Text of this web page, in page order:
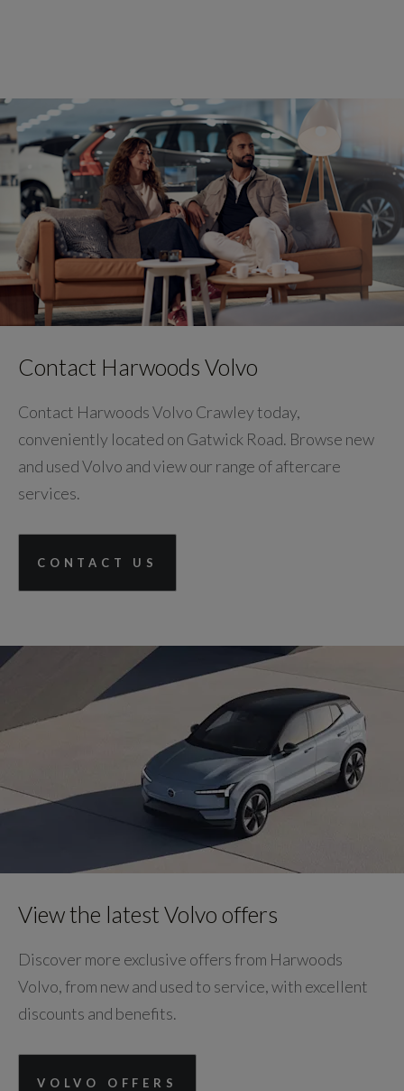
Contact Harwoods Volvo
Contact Harwoods Volvo Crawley today,
conveniently located on Gatwick Road. Browse new
and used Volvo and view our range of aftercare
services.
CONTACT US
View the latest Volvo offers
Discover more exclusive offers from Harwoods
Volvo, from new and used to service, with excellent
discounts and benefits.
VOLVO OFFERS